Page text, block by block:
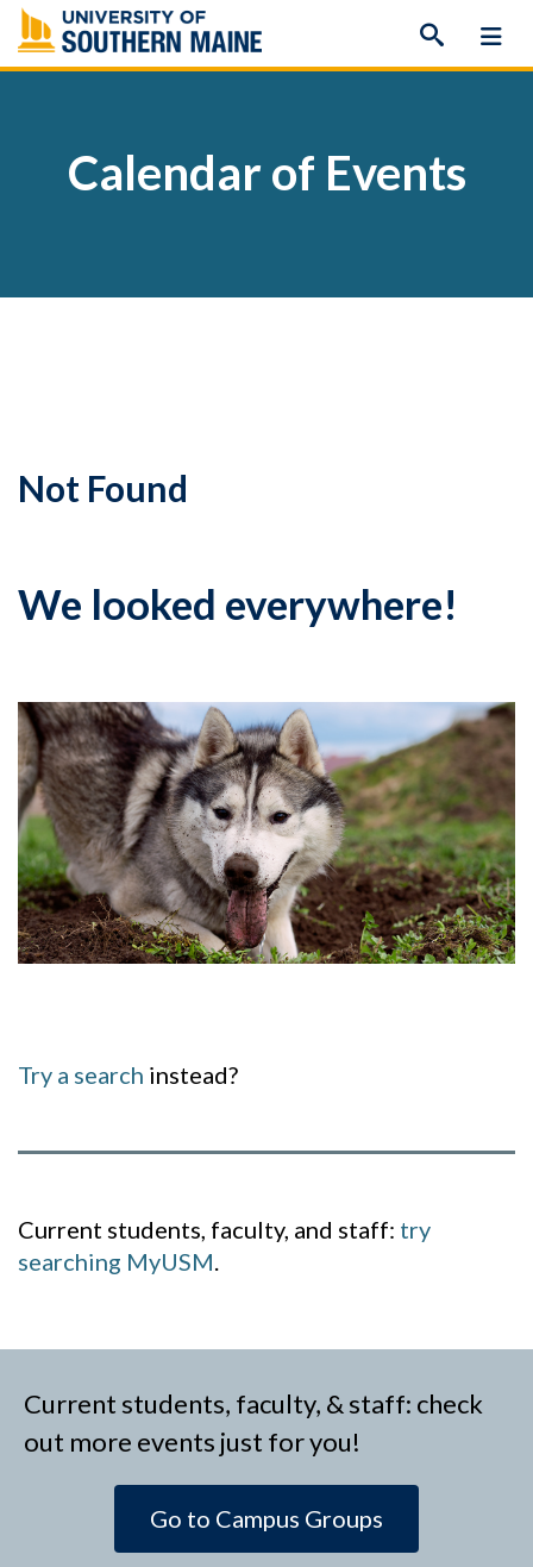
Skip
to
content
Calendar of Events
Not Found
We looked everywhere!
Try a search instead?
Current students, faculty, and staff: try
searching MyUSM.
Current students, faculty, & staff: check
out more events just for you!
Go to Campus Groups